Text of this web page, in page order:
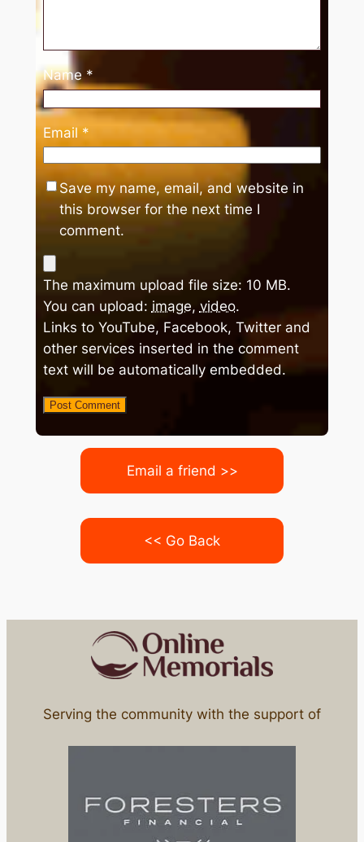
Name *
Email*
Save my name, email, and website in
this browser for the next time I
comment.
The maximum upload file size: 10 MB.
You can upload: image, video.
Links to YouTube, Facebook, Twitter and
other services inserted in the comment
text will be automatically embedded.
Email a friend >>
<< Go Back
Serving the community with the support of